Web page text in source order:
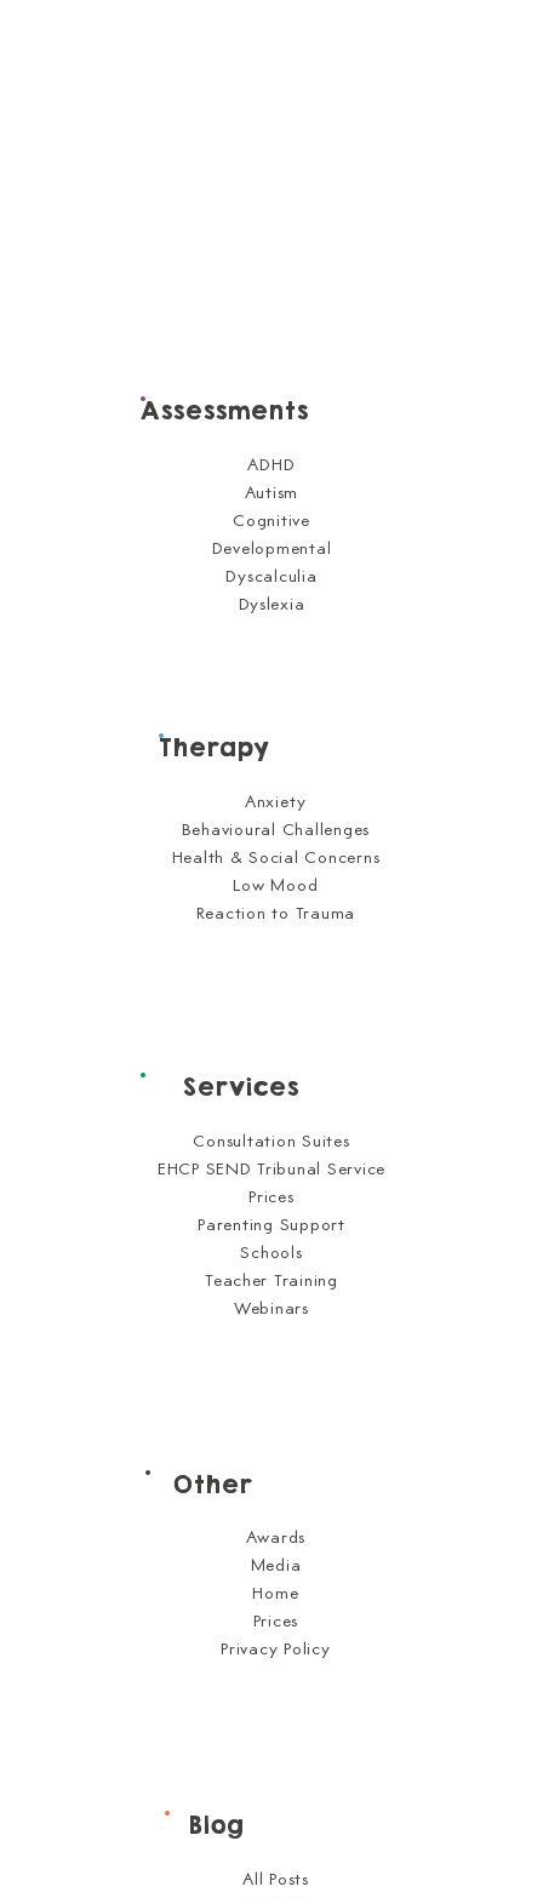
Assessments
ADHD
Autism
Cognitive
Developmental
Dyscalculia
Dyslexia
Therapy
Anxiety
Behavioural Challenges
Health & Social Concerns
Low Mood
Reaction to Trauma
Services
Consultation Suites
EHCP SEND Tribunal Service
Prices
Parenting Support
Schools
Teacher Training
Webinars
Other
Awards
Media
Home
Prices
Privacy Policy
Blog
All Posts